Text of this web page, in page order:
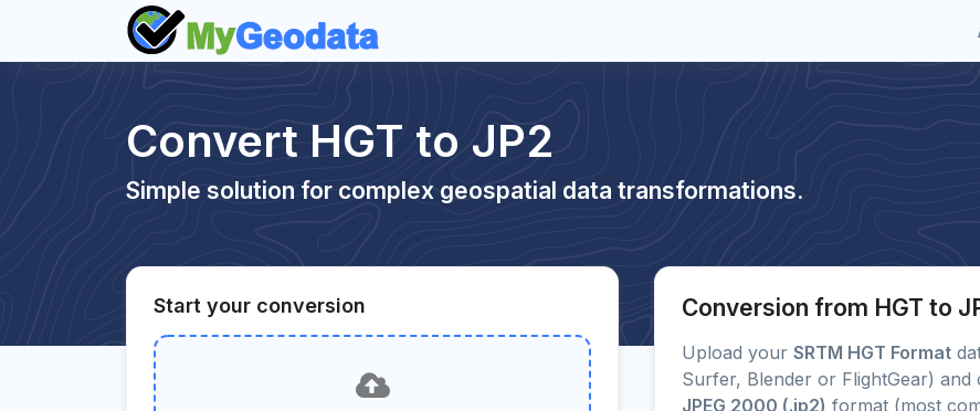
Convert HGT to JP2
Simple solution for complex geospatial data transformations.
Start your conversion Conversion from HGT to
Upload yourSRTM HGT Format
Surfer, Blender or FlightGear)
JPEG 2000 (.jp2) format (most